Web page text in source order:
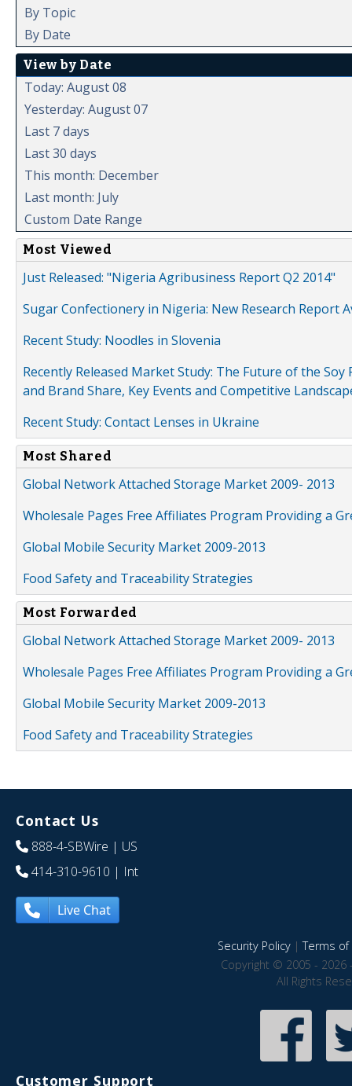
By Topic
By Date
View by Date
Today: August 08
Yesterday: August 07
Last 7 days
Last 30 days
This month: December
Last month: July
Custom Date Range
Most Viewed
Just Released: "Nigeria Agribusiness Report Q2 2014"
Sugar Confectionery in Nigeria: New Research Report
Recent Study: Noodles in Slovenia
Recently Released Market Study: The Future of the
and Brand Share, Key Events and Competitive
Recent Study: Contact Lenses in Ukraine
Most Shared
Global Network Attached Storage Market 2009- 2013
Wholesale Pages Free Affiliates Program Providing a
Global Mobile Security Market 2009-2013
Food Safety and Traceability Strategies
Most Forwarded
Global Network Attached Storage Market 2009- 2013
Wholesale Pages Free Affiliates Program Providing a
Global Mobile Security Market 2009-2013
Food Safety and Traceability Strategies
Contact Us
888-4-SBWire | US
414-310-9610 | Int
Live Chat
Security Policy|Terms of
Copyright © 2005 - 2026
All Rights
Customer Support